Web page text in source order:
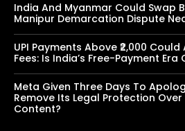
India And Myanmar Could Swap
Manipur Demarcation Dispute
UPI Payments Above ₹2,000
Fees: Is India’s Free-Payment Era
Meta Given Three Days To
Remove Its Legal Protection
Content?